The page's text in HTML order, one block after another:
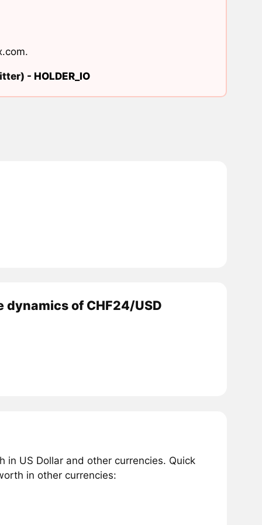
.
- HOLDER_IO
dynamics of CHF24/USD
US Dollar and other currencies. Quick
in other currencies: